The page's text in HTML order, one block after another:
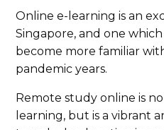
Online e-learning is an
Singapore, and one
become more familiar
pandemic years.
Remote study online is
learning, but is a vibrant